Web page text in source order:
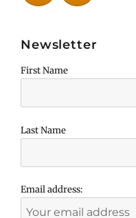
Newsletter
First Name
Last Name
Email address: